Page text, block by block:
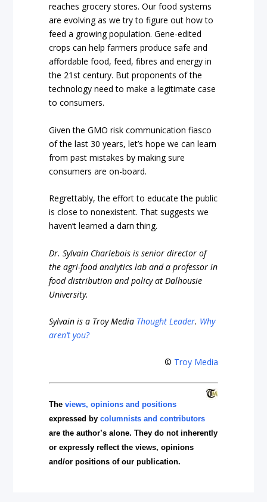
reaches grocery stores. Our food systems
are evolving as we try to figure out how to
feed a growing population. Gene-edited
crops can help farmers produce safe and
affordable food, feed, fibres and energy in
the 21st century. But proponents of the
technology need to make a legitimate case
to consumers.
Given the GMO risk communication fiasco
of the last 30 years, let’s hope we can learn
from past mistakes by making sure
consumers are on-board.
Regrettably, the effort to educate the public
is close to nonexistent. That suggests we
haven’t learned a darn thing.
Dr. Sylvain Charlebois is senior director of
the agri-food analytics lab and a professor in
food distribution and policy at Dalhousie
University.
Sylvain is a Troy Media Thought Leader. Why
aren’t you?
© Troy Media
Theviews, opinions and positions
expressed bycolumnists and contributors
are the author’s alone. They do not inherently
or expressly reflect the views, opinions
and/or positions of our publication.